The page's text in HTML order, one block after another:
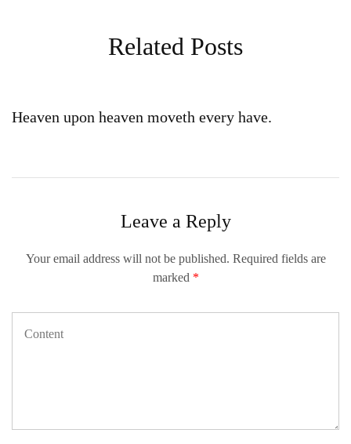
Related Posts
Heaven upon heaven moveth every have.
Leave a Reply
Your email address will not be published. Required fields are
marked *